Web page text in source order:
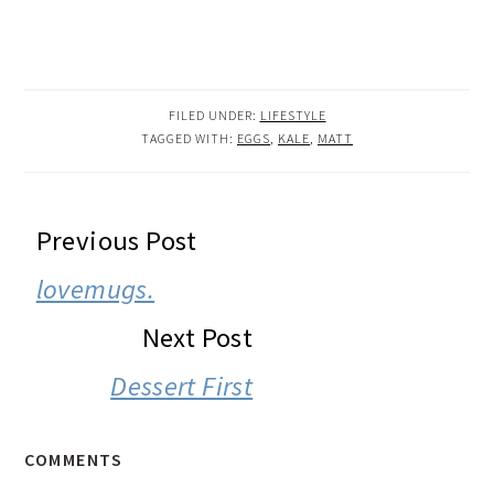
FILED UNDER: LIFESTYLE
TAGGED WITH: EGGS KALE MATT
READER
INTERACTIONS
Previous Post
lovemugs.
Next Post
Dessert First
COMMENTS